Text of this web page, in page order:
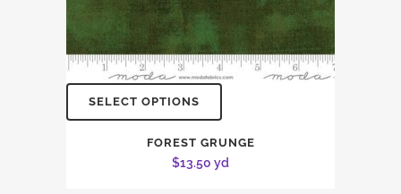
SELECT OPTIONS
FOREST GRUNGE
$13.50 yd